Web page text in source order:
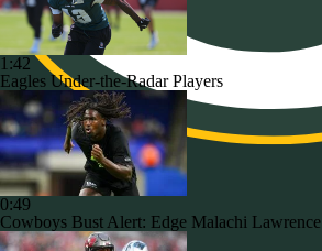
1:42
Eagles Under-the-Radar Players
0:49
Cowboys Bust Alert: Edge Malachi Lawrence